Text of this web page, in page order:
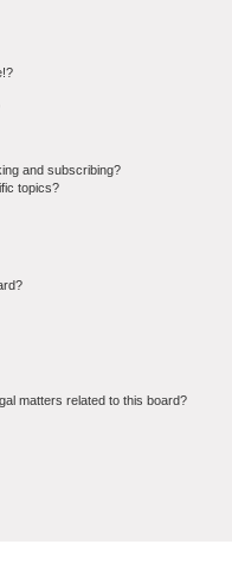
and subscribing?
topics?
matters related to this board?